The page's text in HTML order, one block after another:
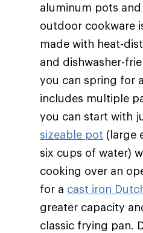
aluminum pots
outdoor cookware
made with heat-
and dishwasher-
you can spring for a
includes multiple
you can start with
sizeable pot (large
six cups of water)
cooking over an
for a cast iron
greater capacity
classic frying pan.